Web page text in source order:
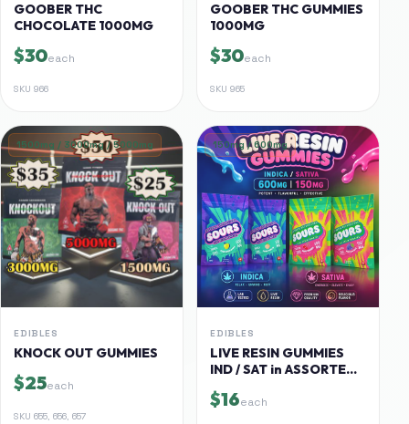
GOOBER THC
CHOCOLATE 1000MG
$30each
SKU 966
GOOBER THC GUMMIES
1000MG
$30each
SKU 965
1500mg / 3000mg / 5000mg
EDIBLES
KNOCK OUT GUMMIES
$25each
SKU 655, 656, 657
150mg / 600mg
EDIBLES
LIVE RESIN GUMMIES
IND / SAT in ASSORTED
$16each